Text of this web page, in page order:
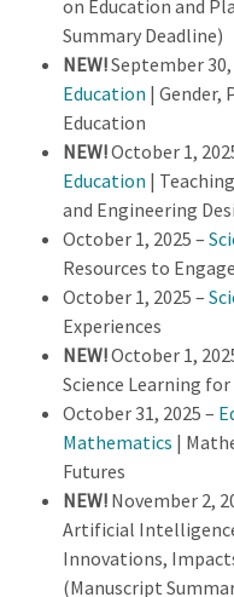
on Education and
Summary Deadline)
NEW!September 30,
Education | Gender,
Education
NEW!October 1,
Education |
and Engineering
October 1, 2025 –
Resources to
October 1, 2025 –
Experiences
NEW!October 1,
Science Learning
October 31, 2025 –
Mathematics |
Futures
NEW! November 2,
Artificial
Innovations,
(Manuscript